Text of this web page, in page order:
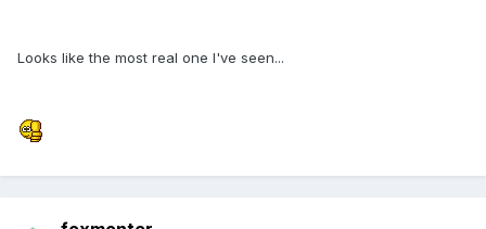
Looks like the most real one I've seen...